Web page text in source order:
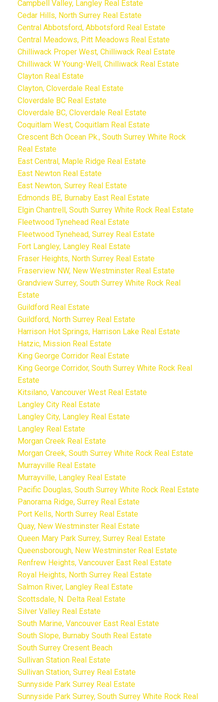
Campbell Valley, Langley Real Estate
Cedar Hills, North Surrey Real Estate
Central Abbotsford, Abbotsford Real Estate
Central Meadows, Pitt Meadows Real Estate
Chilliwack Proper West, Chilliwack Real Estate
Chilliwack W Young-Well, Chilliwack Real Estate
Clayton Real Estate
Clayton, Cloverdale Real Estate
Cloverdale BC Real Estate
Cloverdale BC, Cloverdale Real Estate
Coquitlam West, Coquitlam Real Estate
Crescent Bch Ocean Pk., South Surrey White Rock
Real Estate
East Central, Maple Ridge Real Estate
East Newton Real Estate
East Newton, Surrey Real Estate
Edmonds BE, Burnaby East Real Estate
Elgin Chantrell, South Surrey White Rock Real Estate
Fleetwood Tynehead Real Estate
Fleetwood Tynehead, Surrey Real Estate
Fort Langley, Langley Real Estate
Fraser Heights, North Surrey Real Estate
Fraserview NW, New Westminster Real Estate
Grandview Surrey, South Surrey White Rock Real
Estate
Guildford Real Estate
Guildford, North Surrey Real Estate
Harrison Hot Springs, Harrison Lake Real Estate
Hatzic, Mission Real Estate
King George Corridor Real Estate
King George Corridor, South Surrey White Rock Real
Estate
Kitsilano, Vancouver West Real Estate
Langley City Real Estate
Langley City, Langley Real Estate
Langley Real Estate
Morgan Creek Real Estate
Morgan Creek, South Surrey White Rock Real Estate
Murrayville Real Estate
Murrayville, Langley Real Estate
Pacific Douglas, South Surrey White Rock Real Estate
Panorama Ridge, Surrey Real Estate
Port Kells, North Surrey Real Estate
Quay, New Westminster Real Estate
Queen Mary Park Surrey, Surrey Real Estate
Queensborough, New Westminster Real Estate
Renfrew Heights, Vancouver East Real Estate
Royal Heights, North Surrey Real Estate
Salmon River, Langley Real Estate
Scottsdale, N. Delta Real Estate
Silver Valley Real Estate
South Marine, Vancouver East Real Estate
South Slope, Burnaby South Real Estate
South Surrey Cresent Beach
Sullivan Station Real Estate
Sullivan Station, Surrey Real Estate
Sunnyside Park Surrey Real Estate
Sunnyside Park Surrey, South Surrey White Rock Real